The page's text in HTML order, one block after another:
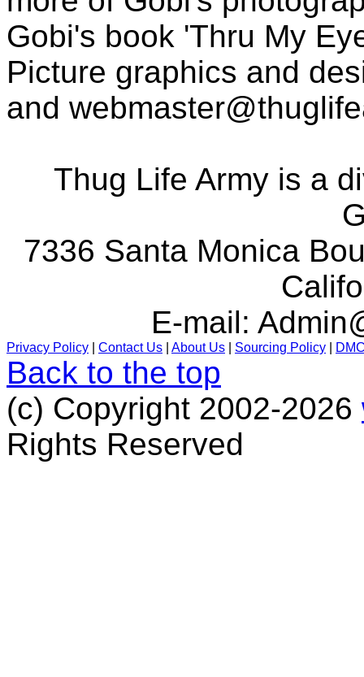
Gobi's book 'Thru My
Picture graphics and
and
Thug Life Army is a
7336 Santa Monica
E-mail:
Privacy Policy Contact Us About Us Sourcing Policy
Back to the top
(c) Copyright 2002-2026
Rights Reserved